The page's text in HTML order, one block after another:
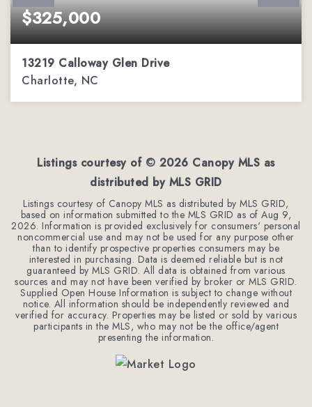
$325,000
13219 Calloway Glen Drive
Charlotte, NC
Listings courtesy of © 2026 Canopy MLS as
distributed by MLS GRID
Listings courtesy of Canopy MLS as distributed by MLS GRID,
based on information submitted to the MLS GRID as ofAug 9,
2026. Information is provided exclusively for consumers' personal
noncommercial use and may not be used for any purpose other
than to identify prospective properties consumers may be
interested in purchasing. Data is deemed reliable but is not
guaranteed by MLS GRID. All data is obtained from various
sources and may not have been verified by broker or MLS GRID.
Supplied Open House Information is subject to change without
notice. All information should be independently reviewed and
verified for accuracy. Properties may be listed or sold by various
participants in the MLS, who may not be the office/agent
presenting the information.